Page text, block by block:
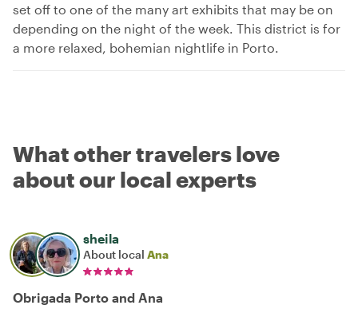
set off to one of the many art exhibits that may be on
depending on the night of the week. This district is for
a more relaxed, bohemian nightlife in Porto.
What other travelers love
about our local experts
sheila
About local Ana
Obrigada Porto and Ana